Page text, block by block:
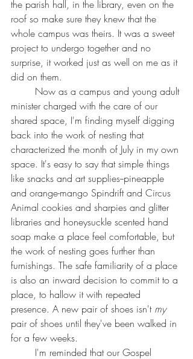
the parish hall, in the library, even on the
roof so make sure they knew that the
whole campus was theirs. It was a sweet
project to undergo together and no
surprise, it worked just as well on me as it
did on them.
minister charged with the care of our
shared space, I'm finding myself digging
back into the work of nesting that
characterized the month of July in my own
space. It's easy to say that simple things
like snacks and art supplies--pineapple
and orange-mango Spindrift and Circus
Animal cookies and sharpies and glitter
libraries and honeysuckle scented hand
soap make a place feel comfortable, but
the work of nesting goes further than
furnishings. The safe familiarity of a place
is also an inward decision to commit to a
place, to hallow it with repeated
presence. A new pair of shoes isn't my
pair of shoes until they've been walked in
for a few weeks.